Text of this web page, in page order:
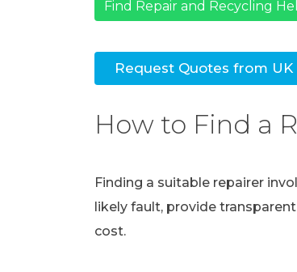
Find Repair and Recycling
Request Quotes from UK
How to Find a
Finding a suitable repairer
likely fault, provide
cost.